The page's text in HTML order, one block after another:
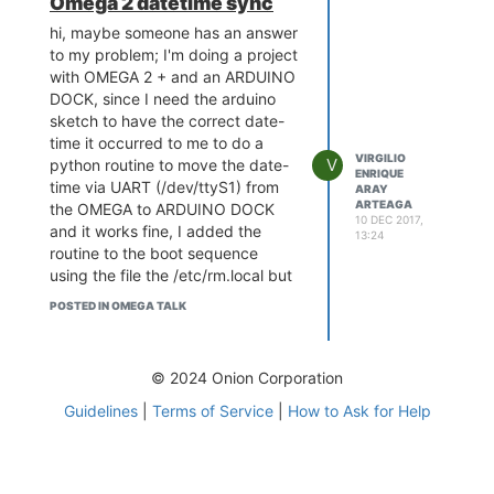
east-1.elb.amazonaws.com
Escape character is '^]'.
xxxxxxxxxxx.iot.us-east-
1.amazonaws.com
^ [[A ^ [[B
Connection closed by foreign
host.
This means that my LAN has
access to port 8883 in AWS, it's
not my AP's problem.
Now from that same machine I
executed this command:
~ $ nc -zv omega-xxxx.local
Now from the Omega2 command
line I tried this command
hi, maybe someone has an answer
to my problem; I'm doing a project
with OMEGA 2 + and an ARDUINO
DOCK, since I need the arduino
sketch to have the correct date-
time it occurred to me to do a
python routine to move the date-
time via UART (/dev/ttyS1) from
the OMEGA to ARDUINO DOCK
and it works fine, I added the
routine to the boot sequence
using the file the /etc/rm.local but
the date-time that it returns is
connecting via SSH during the
boot sequence of the OMEGA and
POSTED IN OMEGA TALK
V
VIRGILIO
ENRIQUE
ARAY
ARTEAGA
10 DEC 2017,
13:24
© 2024 Onion Corporation
Guidelines| Terms of Service| How to Ask for Help